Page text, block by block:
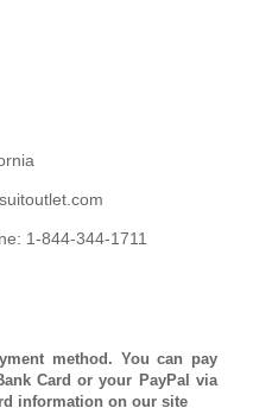
1-844-344-1711
method. You can pay
Card or your PayPal via
information on our site